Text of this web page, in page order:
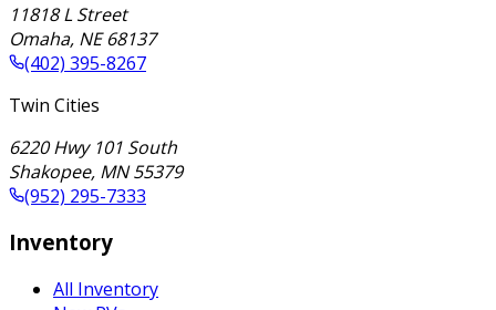
11818 L Street
Omaha, NE 68137
(402) 395-8267
Twin Cities
6220 Hwy 101 South
Shakopee, MN 55379
(952) 295-7333
Inventory
All Inventory